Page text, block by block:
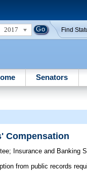
2017 Find
Senators
Compensation
; Insurance and Banking
from public records